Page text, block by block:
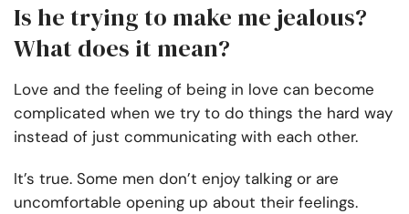
Is he trying to make me jealous?
What does it mean?
Love and the feeling of being in love can become
complicated when we try to do things the hard way
instead of just communicating with each other.
It’s true. Some men don’t enjoy talking or are
uncomfortable opening up about their feelings.